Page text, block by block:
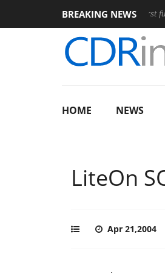
BREAKING NEWS
Club3D releases its first fully
HOME NEWS
LiteOn
Apr 21,2004